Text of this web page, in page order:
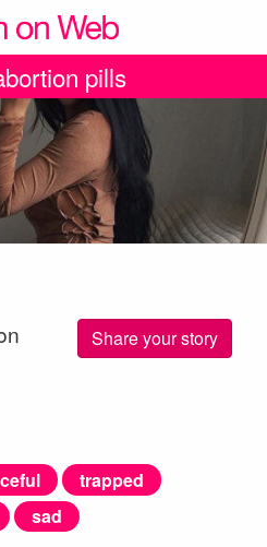
pills
Share your story
trapped
sad